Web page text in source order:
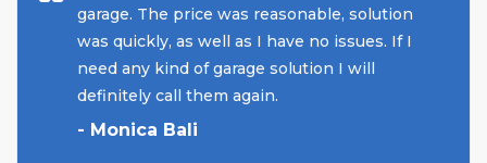
garage. The price was reasonable, solution
was quickly, as well as I have no issues. If I
need any kind of garage solution I will
definitely call them again.
- Monica Bali